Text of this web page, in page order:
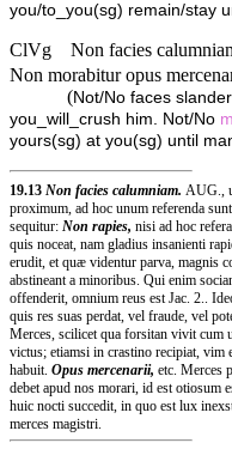
you/to_you(sg) remain/stay
ClVg
Non facies
Non morabitur opus
(Not/No faces
you_will_crush him. Not/No
yours(sg) at you(sg) until
19.13 Non facies calumniam. AUG.,
proximum, ad hoc unum referenda
sequitur: Non rapies, nisi ad hoc
quis noceat, nam gladius insanienti
erudit, et quæ videntur parva, magnis
abstineant a minoribus. Qui enim
offenderit, omnium reus est Jac. 2..
quis res suas perdat, vel fraude, vel
Merces, scilicet qua forsitan vivit
victus; etiamsi in crastino recipiat, vim
habuit. Opus mercenarii, etc. Merces
debet apud nos morari, id est otiosum
huic nocti succedit, in quo est lux
merces magistri.